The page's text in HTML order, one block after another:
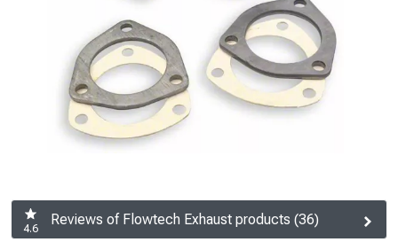
4.6
Reviews of Flowtech Exhaust products (36)